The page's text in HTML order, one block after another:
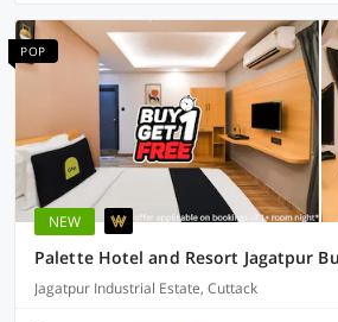
POP
NEW
Palette Hotel and Resort Jagatpur
Jagatpur Industrial Estate, Cuttack